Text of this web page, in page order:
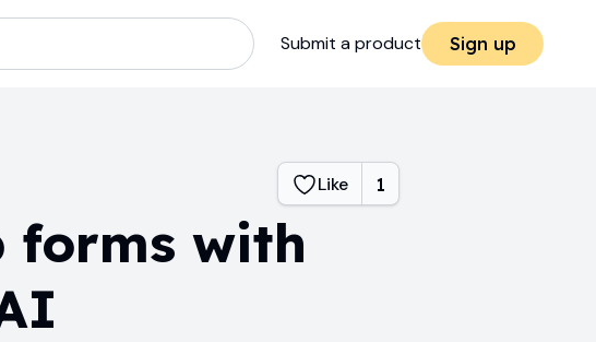
Submit a product Sign up
Like 1
forms with